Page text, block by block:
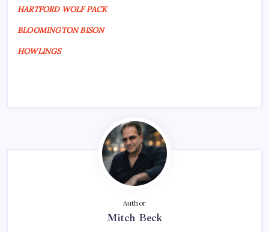
HARTFORD WOLF PACK
BLOOMINGTON BISON
HOWLINGS
Author
Mitch Beck